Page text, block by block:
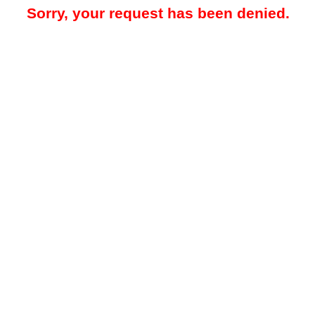
Sorry, your request has been denied.